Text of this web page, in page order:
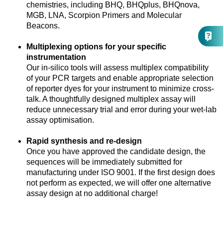
chemistries, including BHQ, BHQplus, BHQnova,
MGB, LNA, Scorpion Primers and Molecular
Beacons.
Multiplexing options for your specific
instrumentation
Our in-silico tools will assess multiplex compatibility
of your PCR targets and enable appropriate selection
of reporter dyes for your instrument to minimize cross-
talk. A thoughtfully designed multiplex assay will
reduce unnecessary trial and error during your wet-lab
assay optimisation.
Rapid synthesis and re-design
Once you have approved the candidate design, the
sequences will be immediately submitted for
manufacturing under ISO 9001. If the first design does
not perform as expected, we will offer one alternative
assay design at no additional charge!